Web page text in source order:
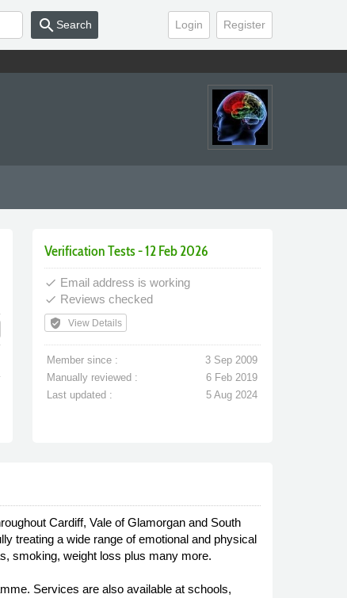
Login Register
search Search
Verification Tests - 12 Feb 2026
done Email address is working
done Reviews checked
verified_user View Details
Member since :
3 Sep 2009
Manually reviewed :
6 Feb 2019
Last updated :
5 Aug 2024
Cardiff, Vale of Glamorgan and South
treating a wide range of emotional and physical
smoking, weight loss plus many more.
Services are also available at schools,